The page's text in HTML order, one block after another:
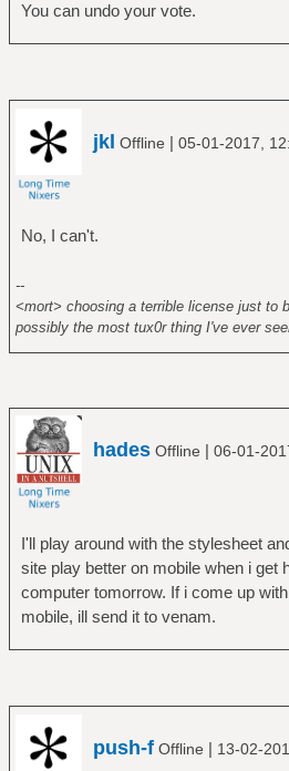
You can undo your vote.
jkl Offline | 05-01-2017,
No, I can't.
--
<mort> choosing a terrible license just to
possibly the most tux0r thing I've ever
hades Offline | 06-01-
I'll play around with the stylesheet
site play better on mobile when i get
computer tomorrow. If i come up
mobile, ill send it to venam.
push-f Offline | 13-02-